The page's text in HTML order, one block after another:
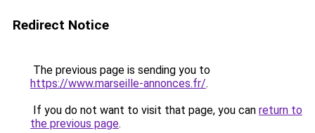
Redirect Notice
The previous page is sending you to
https://www.marseille-annonces.fr/.
If you do not want to visit that page, you can return to
the previous page.